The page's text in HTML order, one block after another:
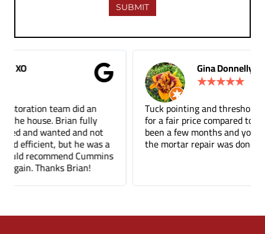
Gina Donnelly
★★★
Tuck pointing and threshold repair. Did a great job
for a fair price compared to other companies. It's
been a few months and you can barely tell where
the mortar repair was done.